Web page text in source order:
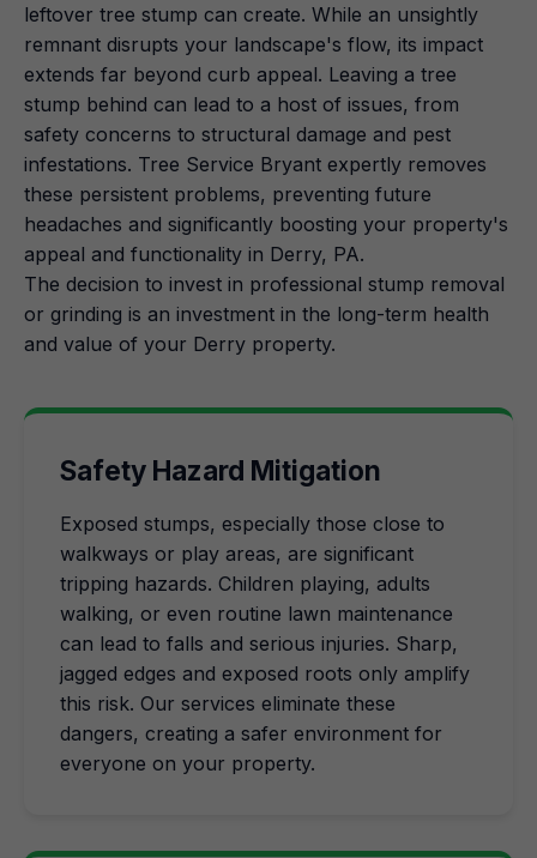
leftover tree stump can create. While an unsightly
remnant disrupts your landscape's flow, its impact
extends far beyond curb appeal. Leaving a tree
stump behind can lead to a host of issues, from
safety concerns to structural damage and pest
infestations. Tree Service Bryant expertly removes
these persistent problems, preventing future
headaches and significantly boosting your property's
appeal and functionality in Derry, PA.
The decision to invest in professional stump removal
or grinding is an investment in the long-term health
and value of your Derry property.
Safety Hazard Mitigation
Exposed stumps, especially those close to
walkways or play areas, are significant
tripping hazards. Children playing, adults
walking, or even routine lawn maintenance
can lead to falls and serious injuries. Sharp,
jagged edges and exposed roots only amplify
this risk. Our services eliminate these
dangers, creating a safer environment for
everyone on your property.